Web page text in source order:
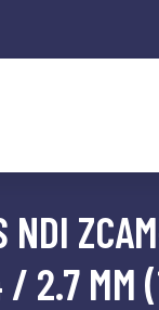
NDI
/ 2.7 MM